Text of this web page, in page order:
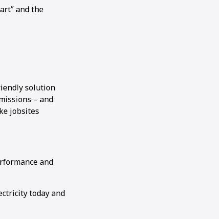
and the
solution
– and
jobsites
and
today and